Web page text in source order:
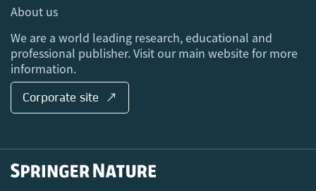
Media Centre
Locations & Contact
About us
We are a world leading research, educational and
professional publisher. Visit our main website for more
information.
Corporate site ↗